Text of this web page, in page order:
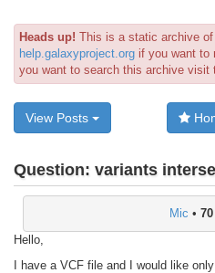
Heads up! This is a static archive
help.galaxyproject.org if you want to
you want to search this archive visit
View Posts
Question: variants
Mic • 70
Hello,
I have a VCF file and I would like